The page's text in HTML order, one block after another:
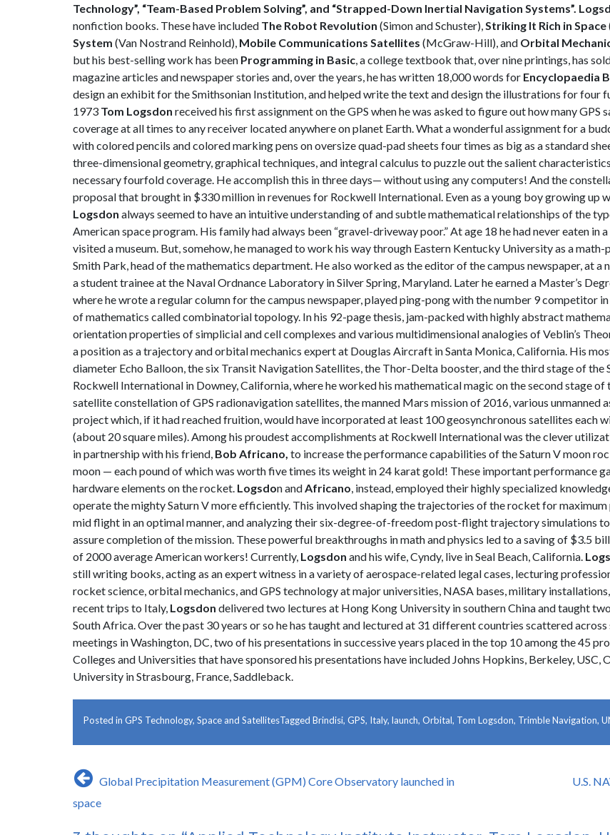
Technology”, “Team-Based Problem Solving”, and “Strapped-Down Inertial Navigation Systems”.
nonfiction books. These have included The Robot Revolution (Simon and Schuster), Striking It Rich in Space
System (Van Nostrand Reinhold), Mobile Communications Satellites (McGraw-Hill), and Orbital
but his best-selling work has been Programming in Basic , a college textbook that, over nine printings, has
magazine articles and newspaper stories and, over the years, he has written 18,000 words for Encyclopaedia
design an exhibit for the Smithsonian Institution, and helped write the text and design the illustrations for four
1973 Tom Logsdon received his first assignment on the GPS when he was asked to figure out how many
coverage at all times to any receiver located anywhere on planet Earth. What a wonderful assignment for a
with colored pencils and colored marking pens on oversize quad-pad sheets four times as big as a standard
three-dimensional geometry, graphical techniques, and integral calculus to puzzle out the salient
necessary fourfold coverage. He accomplish this in three days— without using any computers! And the
proposal that brought in $330 million in revenues for Rockwell International. Even as a young boy growing up
Logsdon always seemed to have an intuitive understanding of and subtle mathematical relationships of the
American space program. His family had always been “gravel-driveway poor.” At age 18 he had never eaten in
visited a museum. But, somehow, he managed to work his way through Eastern Kentucky University as a
Smith Park, head of the mathematics department. He also worked as the editor of the campus newspaper, at a
a student trainee at the Naval Ordnance Laboratory in Silver Spring, Maryland. Later he earned a Master’s
where he wrote a regular column for the campus newspaper, played ping-pong with the number 9 competitor
of mathematics called combinatorial topology. In his 92-page thesis, jam-packed with highly abstract
orientation properties of simplicial and cell complexes and various multidimensional analogies of Veblin’s
a position as a trajectory and orbital mechanics expert at Douglas Aircraft in Santa Monica, California. His
diameter Echo Balloon, the six Transit Navigation Satellites, the Thor-Delta booster, and the third stage of the
Rockwell International in Downey, California, where he worked his mathematical magic on the second stage of
satellite constellation of GPS radionavigation satellites, the manned Mars mission of 2016, various
project which, if it had reached fruition, would have incorporated at least 100 geosynchronous satellites each
(about 20 square miles). Among his proudest accomplishments at Rockwell International was the clever
in partnership with his friend, Bob Africano, to increase the performance capabilities of the Saturn V moon
moon — each pound of which was worth five times its weight in 24 karat gold! These important performance
hardware elements on the rocket. Logsdon and Africano , instead, employed their highly specialized
operate the mighty Saturn V more efficiently. This involved shaping the trajectories of the rocket for
mid flight in an optimal manner, and analyzing their six-degree-of-freedom post-flight trajectory simulations
assure completion of the mission. These powerful breakthroughs in math and physics led to a saving of $3.5
of 2000 average American workers! Currently, Logsdon and his wife, Cyndy, live in Seal Beach, California.
still writing books, acting as an expert witness in a variety of aerospace-related legal cases, lecturing
rocket science, orbital mechanics, and GPS technology at major universities, NASA bases, military
recent trips to Italy, Logsdon delivered two lectures at Hong Kong University in southern China and taught
South Africa. Over the past 30 years or so he has taught and lectured at 31 different countries scattered
meetings in Washington, DC, two of his presentations in successive years placed in the top 10 among the 45
Colleges and Universities that have sponsored his presentations have included Johns Hopkins, Berkeley,
University in Strasbourg, France, Saddleback.
Posted in GPS Technology, Space and SatellitesTagged Brindisi, GPS, Italy, launch, Orbital, Tom Logsdon, Trimble Navigation,
Post
navigation
Global Precipitation Measurement (GPM) Core Observatory launched in
space
U.S.